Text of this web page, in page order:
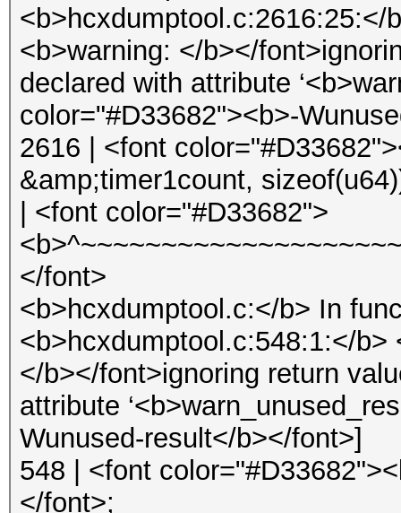
<b>hcxdumptool.c:2616:25:</
<b>warning: </b></
declared with attribute
color="#D33682"><b>-
2616 | <font
&amp;timer1count,
| <font color="#D33682">
</font>
<b>hcxdumptool.c:</b> In
<b>hcxdumptool.c:548:1:</
</b></font>ignoring return
attribute
Wunused-result</b></font>]
548 | <font
</font>;